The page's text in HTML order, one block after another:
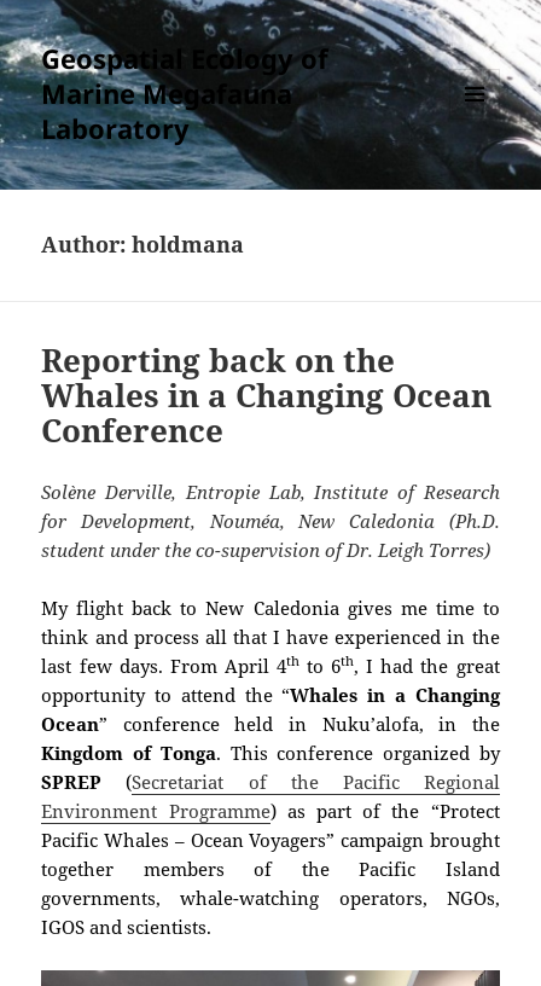
Geospatial Ecology of
Marine Megafauna
Laboratory
AND
WIDGETS
Author:holdmana
Reporting back on the
Whales in a Changing Ocean
Conference
Solène Derville, Entropie Lab, Institute of Research
for Development, Nouméa, New Caledonia (Ph.D.
student under the co-supervision of Dr. Leigh Torres)
My flight back to New Caledonia gives me time to
think and process all that I have experienced in the
last few days. From April 4thto 6th, I had the great
opportunity to attend the “Whales in a Changing
Ocean” conference held in Nuku’alofa, in the
Kingdom of Tonga. This conference organized by
SPREP (Secretariat of the Pacific Regional
Environment Programme) as part of the “Protect
Pacific Whales – Ocean Voyagers” campaign brought
together members of the Pacific Island
governments, whale-watching operators, NGOs,
IGOS and scientists.